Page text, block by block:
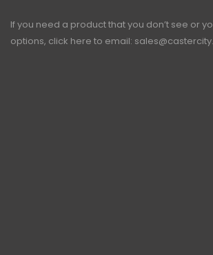
If you need a product that you don’t see or
options, click here to email: